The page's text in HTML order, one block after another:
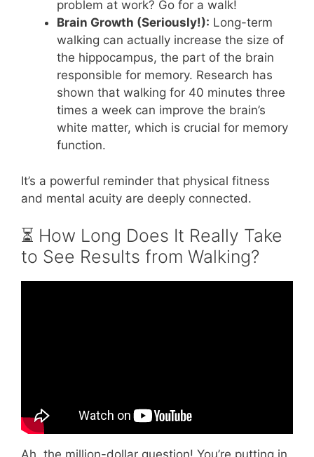
problem at work? Go for a walk!
Brain Growth (Seriously!): Long-term
walking can actually increase the size of
the hippocampus, the part of the brain
responsible for memory. Research has
shown that walking for 40 minutes three
times a week can improve the brain’s
white matter, which is crucial for memory
function.
It’s a powerful reminder that physical fitness
and mental acuity are deeply connected.
⏳ How Long Does It Really Take
to See Results from Walking?